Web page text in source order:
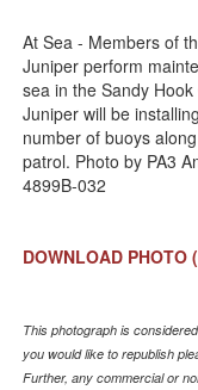
At Sea - Members of
Juniper perform
sea in the Sandy
Juniper will be
number of buoys
patrol. Photo by PA3
4899B-032
DOWNLOAD PHOTO
This photograph is
you would like to republish
Further, any commercial or